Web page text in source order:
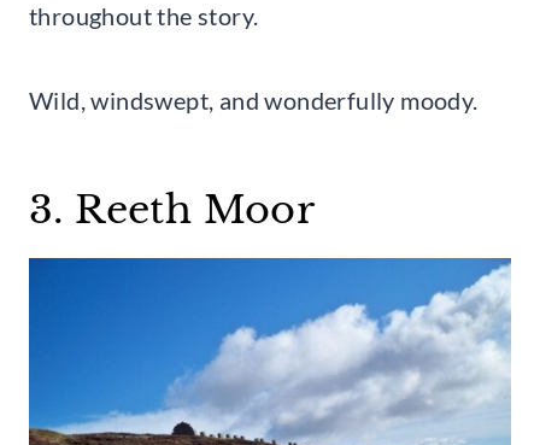
throughout the story.
Wild, windswept, and wonderfully moody.
3. Reeth Moor